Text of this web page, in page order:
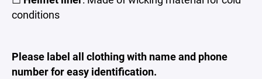
conditions
Please label all clothing with name and phone
number for easy identification.